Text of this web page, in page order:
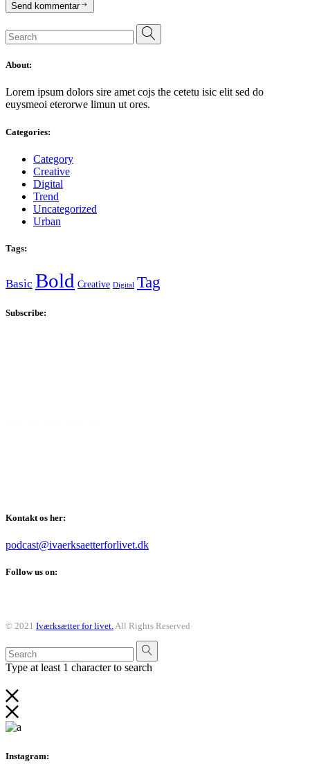
Send kommentar
Search
for:
About:
Lorem ipsum dolors sire amet cojs the cetetu isic elit sed do
euysmeoi eterorwe limun ut ores.
Categories:
Category
Creative
Digital
Trend
Uncategorized
Urban
Tags:
Basic Bold Creative Digital Tag
Subscribe:
Kontakt os her:
podcast@ivaerksaetterforlivet.dk
Follow us on:
© 2021 Iværksætter for livet.All Rights Reserved
Type at least 1 character to search
Instagram: